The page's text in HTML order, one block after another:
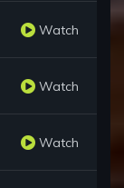
Watch
Watch
Watch